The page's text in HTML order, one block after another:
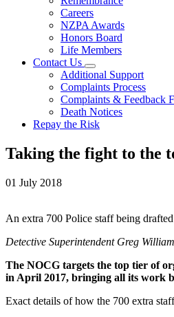
Careers
NZPA Awards
Honors Board
Life Members
Contact Us
Additional Support
Complaints Process
Complaints & Feedback
Death Notices
Repay the Risk
Taking the fight to the
01 July 2018
An extra 700 Police staff being
Detective Superintendent Greg
The NOCG targets the top tier of
in April 2017, bringing all its work
Exact details of how the 700 extra